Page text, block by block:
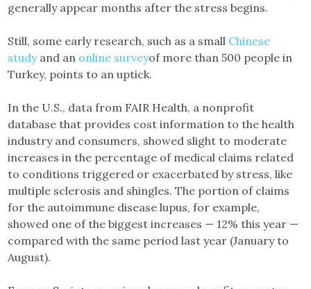
generally appear months after the stress begins.
Still, some early research, such as a small Chinese
studyand an online surveyof more than 500 people in
Turkey, points to an uptick.
In the U.S., data from FAIR Health, a nonprofit
database that provides cost information to the health
industry and consumers, showed slight to moderate
increases in the percentage of medical claims related
to conditions triggered or exacerbated by stress, like
multiple sclerosis and shingles. The portion of claims
for the autoimmune disease lupus, for example,
showed one of the biggest increases — 12% this year —
compared with the same period last year (January to
August).